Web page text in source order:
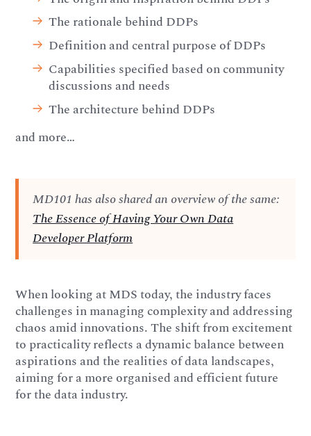
The rationale behind DDPs
Definition and central purpose of DDPs
Capabilities specified based on community
discussions and needs
The architecture behind DDPs
and more…
MD101 has also shared an overview of the same:
The Essence of Having Your Own Data
Developer Platform
When looking at MDS today, the industry faces
challenges in managing complexity and addressing
chaos amid innovations. The shift from excitement
to practicality reflects a dynamic balance between
aspirations and the realities of data landscapes,
aiming for a more organised and efficient future
for the data industry.